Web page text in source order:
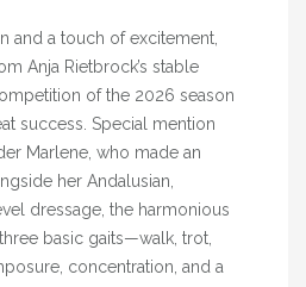
and a touch of excitement,
Anja Rietbrock’s stable
of the 2026 season
success. Special mention
Marlene, who made an
her Andalusian,
dressage, the harmonious
basic gaits—walk, trot,
concentration, and a